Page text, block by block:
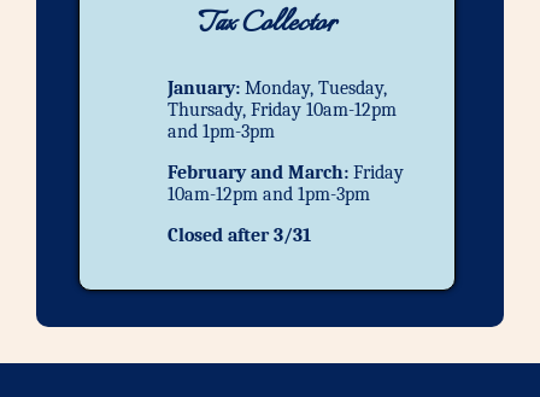
Tax Collector
January: Monday, Tuesday,
Thursady, Friday 10am-12pm
and 1pm-3pm
February and March: Friday
10am-12pm and 1pm-3pm
Closed after 3/31